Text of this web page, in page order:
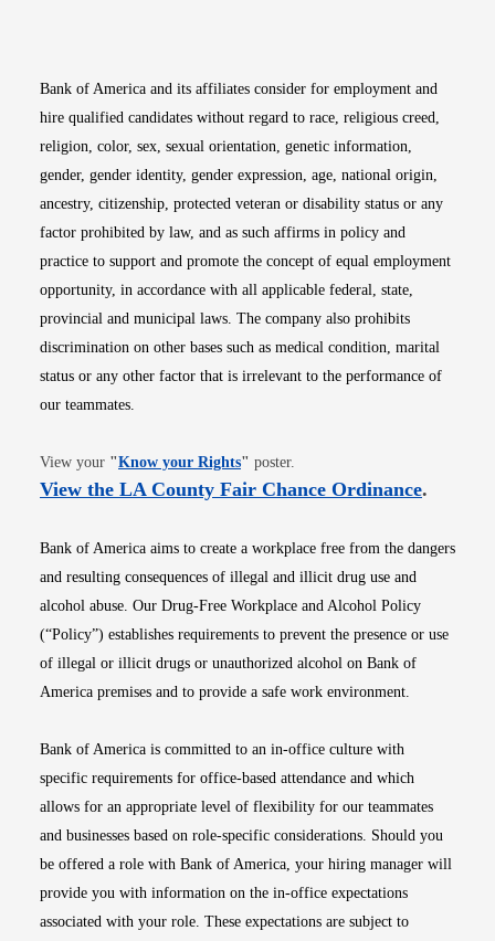
Bank of America and its affiliates consider for employment and
hire qualified candidates without regard to race, religious creed,
religion, color, sex, sexual orientation, genetic information,
gender, gender identity, gender expression, age, national origin,
ancestry, citizenship, protected veteran or disability status or any
factor prohibited by law, and as such affirms in policy and
practice to support and promote the concept of equal employment
opportunity, in accordance with all applicable federal, state,
provincial and municipal laws. The company also prohibits
discrimination on other bases such as medical condition, marital
status or any other factor that is irrelevant to the performance of
our teammates.
View your "Know your RightsOpens in new window
" poster.
View the LA County Fair Chance OrdinanceOpens
.
Bank of America aims to create a workplace free from the dangers
and resulting consequences of illegal and illicit drug use and
alcohol abuse. Our Drug-Free Workplace and Alcohol Policy
(“Policy”) establishes requirements to prevent the presence or use
of illegal or illicit drugs or unauthorized alcohol on Bank of
America premises and to provide a safe work environment.
Bank of America is committed to an in-office culture with
specific requirements for office-based attendance and which
allows for an appropriate level of flexibility for our teammates
and businesses based on role-specific considerations. Should you
be offered a role with Bank of America, your hiring manager will
provide you with information on the in-office expectations
associated with your role. These expectations are subject to